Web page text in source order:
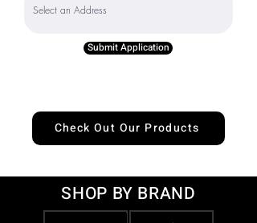
Submit Application
Check Out Our Products
SHOP BY BRAND